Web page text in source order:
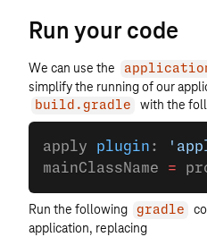
Run your code
We can use the
simplify the running of our
build.gradle with the
apply plugin :
mainClassName =
Run the following gradle
application, replacing